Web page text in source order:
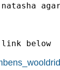
below